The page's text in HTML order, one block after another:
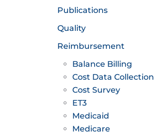
Publications
Quality
Reimbursement
Balance Billing
Cost Data Collection
Cost Survey
ET3
Medicaid
Medicare